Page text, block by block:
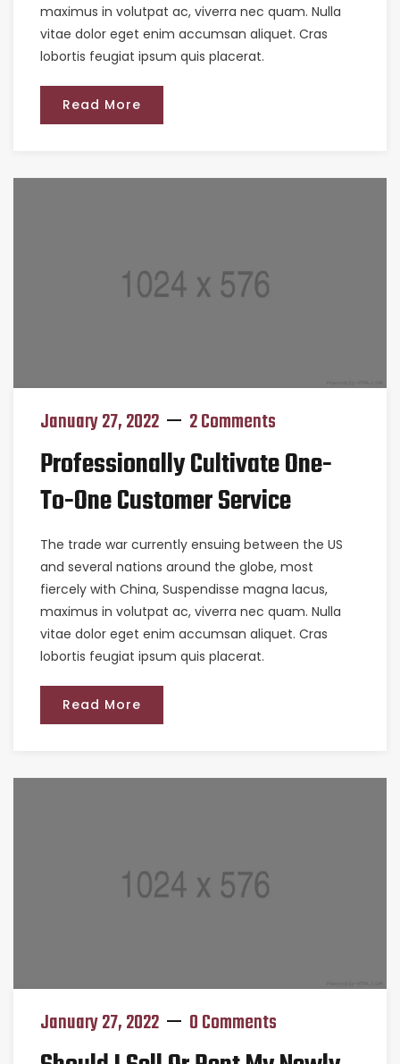
maximus in volutpat ac, viverra nec quam. Nulla
vitae dolor eget enim accumsan aliquet. Cras
lobortis feugiat ipsum quis placerat.
Read More
January 27, 2022 2 Comments
Professionally Cultivate One-
To-One Customer Service
The trade war currently ensuing between the US
and several nations around the globe, most
fiercely with China, Suspendisse magna lacus,
maximus in volutpat ac, viverra nec quam. Nulla
vitae dolor eget enim accumsan aliquet. Cras
lobortis feugiat ipsum quis placerat.
Read More
January 27, 2022 0 Comments